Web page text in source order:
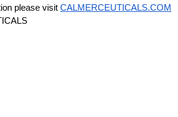
please visit CALMERCEUTICALS.COM